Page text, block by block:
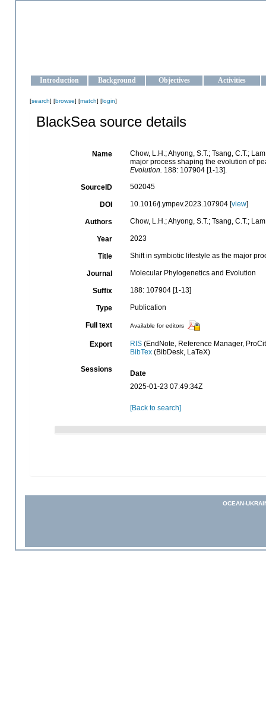
Introduction Background Objectives Activities
[search] [browse] [match] [login]
BlackSea source details
Name
Chow, L.H.; Ahyong, S.T.; Tsang, C.T.;
major process shaping the evolution of
Evolution. 188: 107904 [1-13].
SourceID 502045
DOI 10.1016/j.ympev.2023.107904 [view]
Authors Chow, L.H.; Ahyong, S.T.; Tsang, C.T.;
Year 2023
Title Shift in symbiotic lifestyle as the major
Journal Molecular Phylogenetics and Evolution
Suffix 188: 107904 [1-13]
Type Publication
Full text Available for editors
Export RIS(EndNote, Reference Manager,
BibTex(BibDesk, LaTeX)
Sessions
Date
2025-01-23 07:49:34Z
[Back to search]
OCEAN-